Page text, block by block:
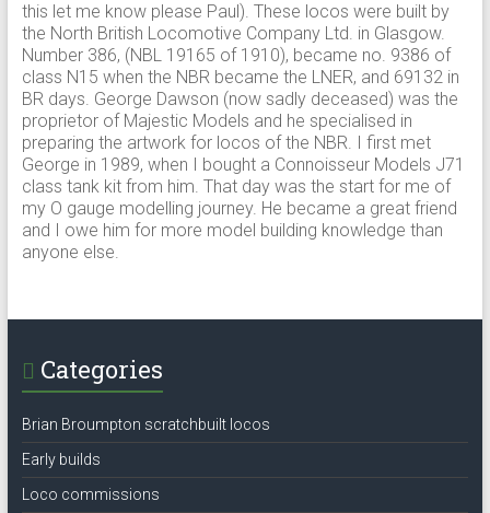
this let me know please Paul). These locos were built by
the North British Locomotive Company Ltd. in Glasgow.
Number 386, (NBL 19165 of 1910), became no. 9386 of
class N15 when the NBR became the LNER, and 69132 in
BR days. George Dawson (now sadly deceased) was the
proprietor of Majestic Models and he specialised in
preparing the artwork for locos of the NBR. I first met
George in 1989, when I bought a Connoisseur Models J71
class tank kit from him. That day was the start for me of
my O gauge modelling journey. He became a great friend
and I owe him for more model building knowledge than
anyone else.
Categories
Brian Broumpton scratchbuilt locos
Early builds
Loco commissions